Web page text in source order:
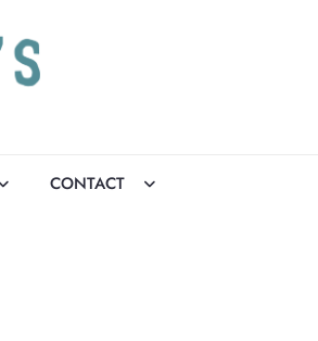
CONTACT